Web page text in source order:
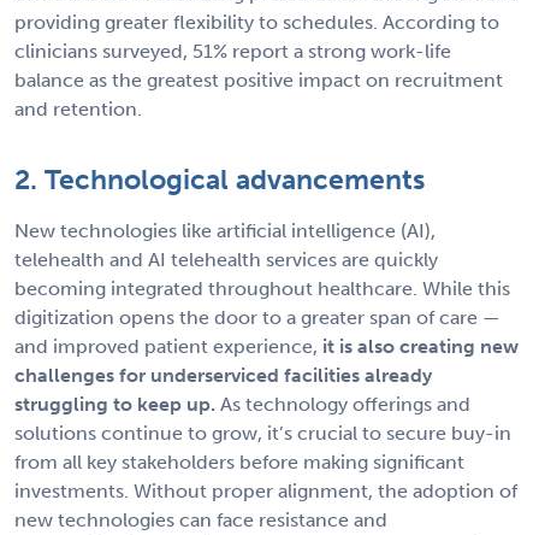
providing greater flexibility to schedules. According to
clinicians surveyed, 51% report a strong work-life
balance as the greatest positive impact on recruitment
and retention.
2. Technological advancements
New technologies like artificial intelligence (AI),
telehealth and AI telehealth services are quickly
becoming integrated throughout healthcare. While this
digitization opens the door to a greater span of care —
and improved patient experience, it is also creating new
challenges for underserviced facilities already
struggling to keep up. As technology offerings and
solutions continue to grow, it’s crucial to secure buy-in
from all key stakeholders before making significant
investments. Without proper alignment, the adoption of
new technologies can face resistance and